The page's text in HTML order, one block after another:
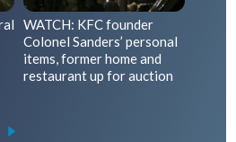
WATCH: KFC founder
Colonel Sanders’ personal
items, former home and
restaurant up for auction